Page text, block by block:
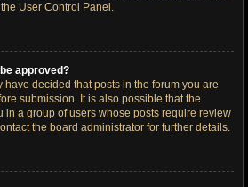
User Control Panel.
approved?
decided that posts in the forum you are
submission. It is also possible that the
in a group of users whose posts require review
the board administrator for further details.